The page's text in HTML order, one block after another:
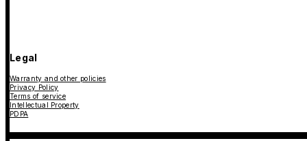
Legal
Warranty and other policies
Privacy Policy
Terms of service
Intellectual Property
PDPA